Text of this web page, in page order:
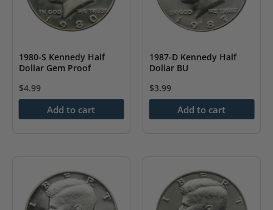
1980-S Kennedy Half
Dollar Gem Proof
$4.99
Add to cart
1987-D Kennedy Half
Dollar BU
$3.99
Add to cart